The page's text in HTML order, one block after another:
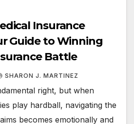
Insurance
Guide to Winning
Battle
SHARON J. MARTINEZ
right, but when
play hardball, navigating the
becomes emotionally and